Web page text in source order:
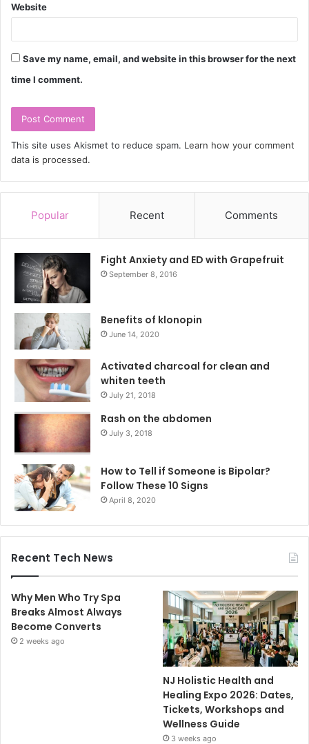
Website
Save my name, email, and website in this browser for the next
time I comment.
This site uses Akismet to reduce spam. Learn how your comment
data is processed.
Popular Recent Comments
Fight Anxiety and ED with Grapefruit
September 8, 2016
Benefits of klonopin
June 14, 2020
Activated charcoal for clean and
whiten teeth
July 21, 2018
Rash on the abdomen
July 3, 2018
How to Tell if Someone is Bipolar?
Follow These 10 Signs
April 8, 2020
Recent Tech News
Why Men Who Try Spa
Breaks Almost Always
Become Converts
2 weeks ago
NJ Holistic Health and
Healing Expo 2026: Dates,
Tickets, Workshops and
Wellness Guide
3 weeks ago